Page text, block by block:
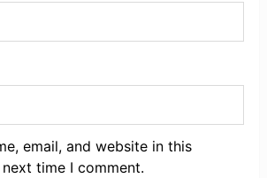
email, and website in this
time I comment.